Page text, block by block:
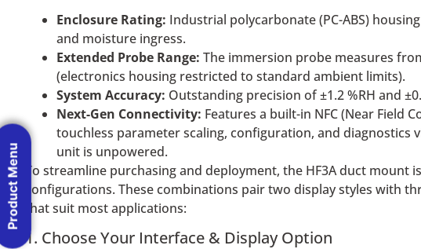
Enclosure Rating: Industrial polycarbonate (PC-ABS)
and moisture ingress.
Extended Probe Range: The immersion probe measures
(electronics housing restricted to standard ambient limits).
System Accuracy: Outstanding precision of ±1.2 %RH and
Next-Gen Connectivity: Features a built-in NFC (Near Field
touchless parameter scaling, configuration, and diagnostics
unit is unpowered.
To streamline purchasing and deployment, the HF3A duct mount
configurations. These combinations pair two display styles with
that suit most applications:
1. Choose Your Interface & Display Option
Product Menu